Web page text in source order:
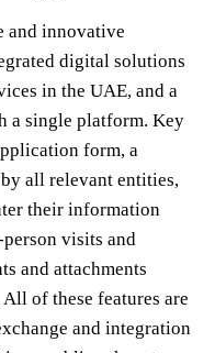
and innovative
digital solutions
in the UAE, and a
a single platform. Key
form, a
all relevant entities,
their information
visits and
and attachments
of these features are
and integration